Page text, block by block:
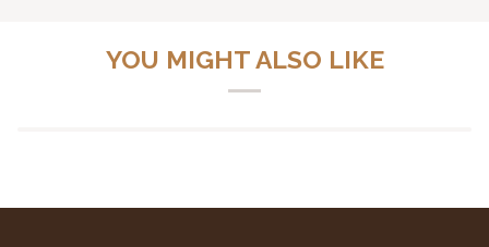
YOU MIGHT ALSO LIKE